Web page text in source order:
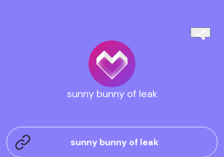
sunny bunny of leak
sunny bunny of leak